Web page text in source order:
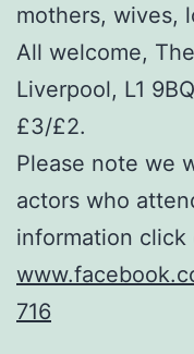
mothers, wives,
All welcome,
Liverpool, L1
£3/£2.
Please note we
actors who
information
716